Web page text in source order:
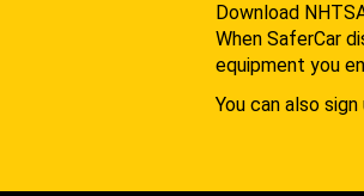
Download
When SaferCar
equipment you
You can also